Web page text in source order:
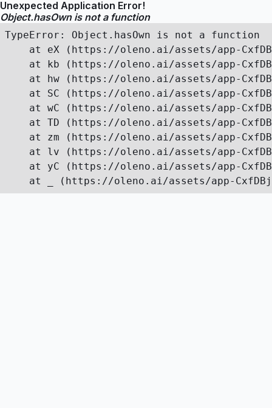
Unexpected Application Error!
Object.hasOwn is not a function
TypeError: Object.hasOwn is not a function
at eX (https://oleno.ai/assets/app-
at kb (https://oleno.ai/assets/app-
at hw (https://oleno.ai/assets/app-
at SC (https://oleno.ai/assets/app-
at wC (https://oleno.ai/assets/app-
at TD (https://oleno.ai/assets/app-
at zm (https://oleno.ai/assets/app-
at lv (https://oleno.ai/assets/app-
at yC (https://oleno.ai/assets/app-
at _ (https://oleno.ai/assets/app-